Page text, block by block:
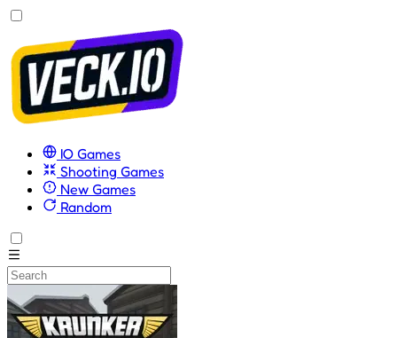
IO Games
Shooting Games
New Games
Random